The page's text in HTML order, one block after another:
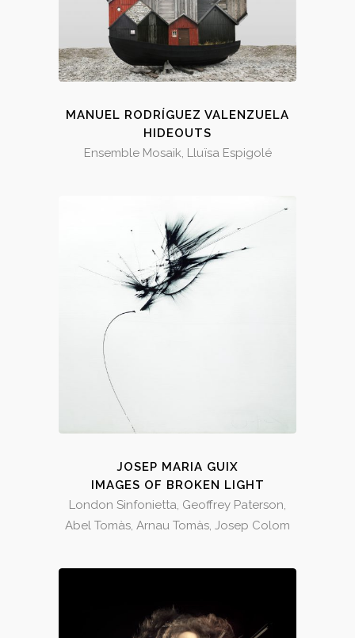
MANUEL RODRÍGUEZ VALENZUELA
HIDEOUTS
Ensemble Mosaik, Lluïsa Espigolé
JOSEP MARIA GUIX
IMAGES OF BROKEN LIGHT
London Sinfonietta, Geoffrey Paterson,
Abel Tomàs, Arnau Tomàs, Josep Colom